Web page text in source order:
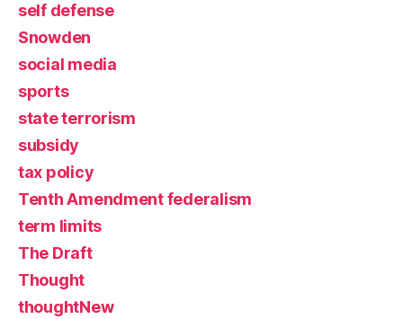
self defense
Snowden
social media
sports
state terrorism
subsidy
tax policy
Tenth Amendment federalism
term limits
The Draft
Thought
thoughtNew